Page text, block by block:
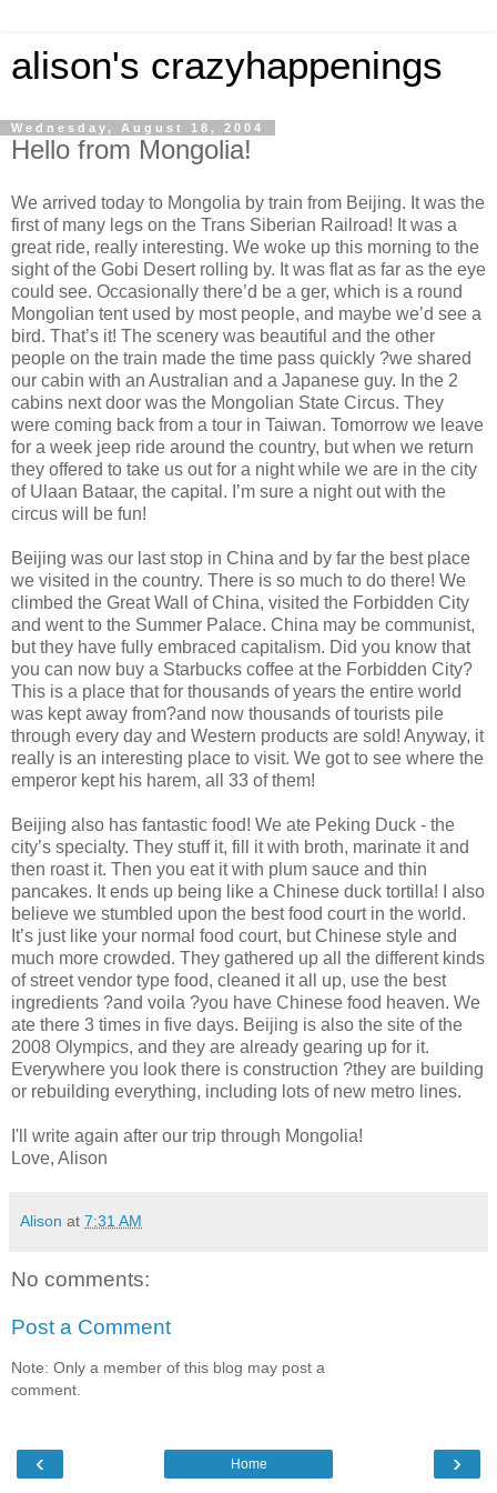
alison's crazyhappenings
Wednesday, August 18, 2004
Hello from Mongolia!
We arrived today to Mongolia by train from Beijing. It was the
first of many legs on the Trans Siberian Railroad! It was a
great ride, really interesting. We woke up this morning to the
sight of the Gobi Desert rolling by. It was flat as far as the eye
could see. Occasionally there’d be a ger, which is a round
Mongolian tent used by most people, and maybe we’d see a
bird. That’s it! The scenery was beautiful and the other
people on the train made the time pass quickly ?we shared
our cabin with an Australian and a Japanese guy. In the 2
cabins next door was the Mongolian State Circus. They
were coming back from a tour in Taiwan. Tomorrow we leave
for a week jeep ride around the country, but when we return
they offered to take us out for a night while we are in the city
of Ulaan Bataar, the capital. I’m sure a night out with the
circus will be fun!
Beijing was our last stop in China and by far the best place
we visited in the country. There is so much to do there! We
climbed the Great Wall of China, visited the Forbidden City
and went to the Summer Palace. China may be communist,
but they have fully embraced capitalism. Did you know that
you can now buy a Starbucks coffee at the Forbidden City?
This is a place that for thousands of years the entire world
was kept away from?and now thousands of tourists pile
through every day and Western products are sold! Anyway, it
really is an interesting place to visit. We got to see where the
emperor kept his harem, all 33 of them!
Beijing also has fantastic food! We ate Peking Duck - the
city’s specialty. They stuff it, fill it with broth, marinate it and
then roast it. Then you eat it with plum sauce and thin
pancakes. It ends up being like a Chinese duck tortilla! I also
believe we stumbled upon the best food court in the world.
It’s just like your normal food court, but Chinese style and
much more crowded. They gathered up all the different kinds
of street vendor type food, cleaned it all up, use the best
ingredients ?and voila ?you have Chinese food heaven. We
ate there 3 times in five days. Beijing is also the site of the
2008 Olympics, and they are already gearing up for it.
Everywhere you look there is construction ?they are building
or rebuilding everything, including lots of new metro lines.
I'll write again after our trip through Mongolia!
Love, Alison
Alison at 7:31 AM
No comments:
Post a Comment
Note: Only a member of this blog may post a
comment.
‹ ›
Home